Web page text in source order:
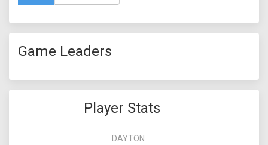
Game Leaders
Player Stats
DAYTON